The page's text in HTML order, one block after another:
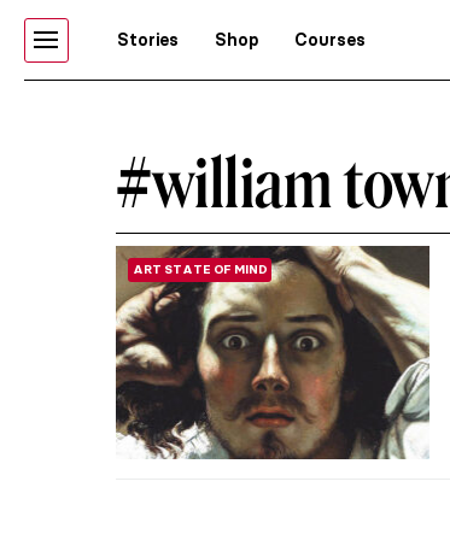
Stories Shop Courses
#william
ART STATE OF MIND